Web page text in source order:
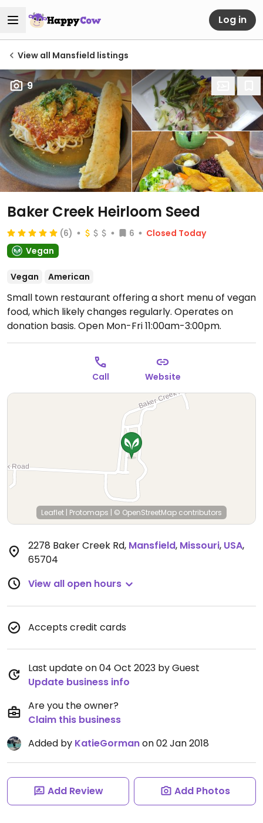
Log in
View all Mansfield listings
9
Baker Creek Heirloom Seed
(6) 6
Closed Today
Vegan
Vegan American
Small town restaurant offering a short menu of vegan
food, which likely changes regularly. Operates on
donation basis. Open Mon-Fri 11:00am-3:00pm.
Call Website
Leaflet | Protomaps | © OpenStreetMap contributors
2278 Baker Creek Rd, Mansfield, Missouri, USA,
65704
View all open hours
Accepts credit cards
Last update on 04 Oct 2023 by Guest
Update business info
Are you the owner?
Claim this business
Added by KatieGormanon 02 Jan 2018
Add Review Add Photos